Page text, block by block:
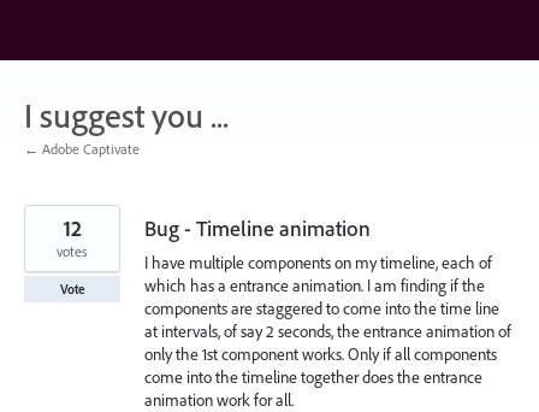
content
I suggest you ...
← Adobe Captivate
Bug - Timeline animation
I have multiple components on my timeline, each of
which has a entrance animation. I am finding if the
components are staggered to come into the time line
at intervals, of say 2 seconds, the entrance animation of
only the 1st component works. Only if all components
come into the timeline together does the entrance
animation work for all.
12
votes
Vote